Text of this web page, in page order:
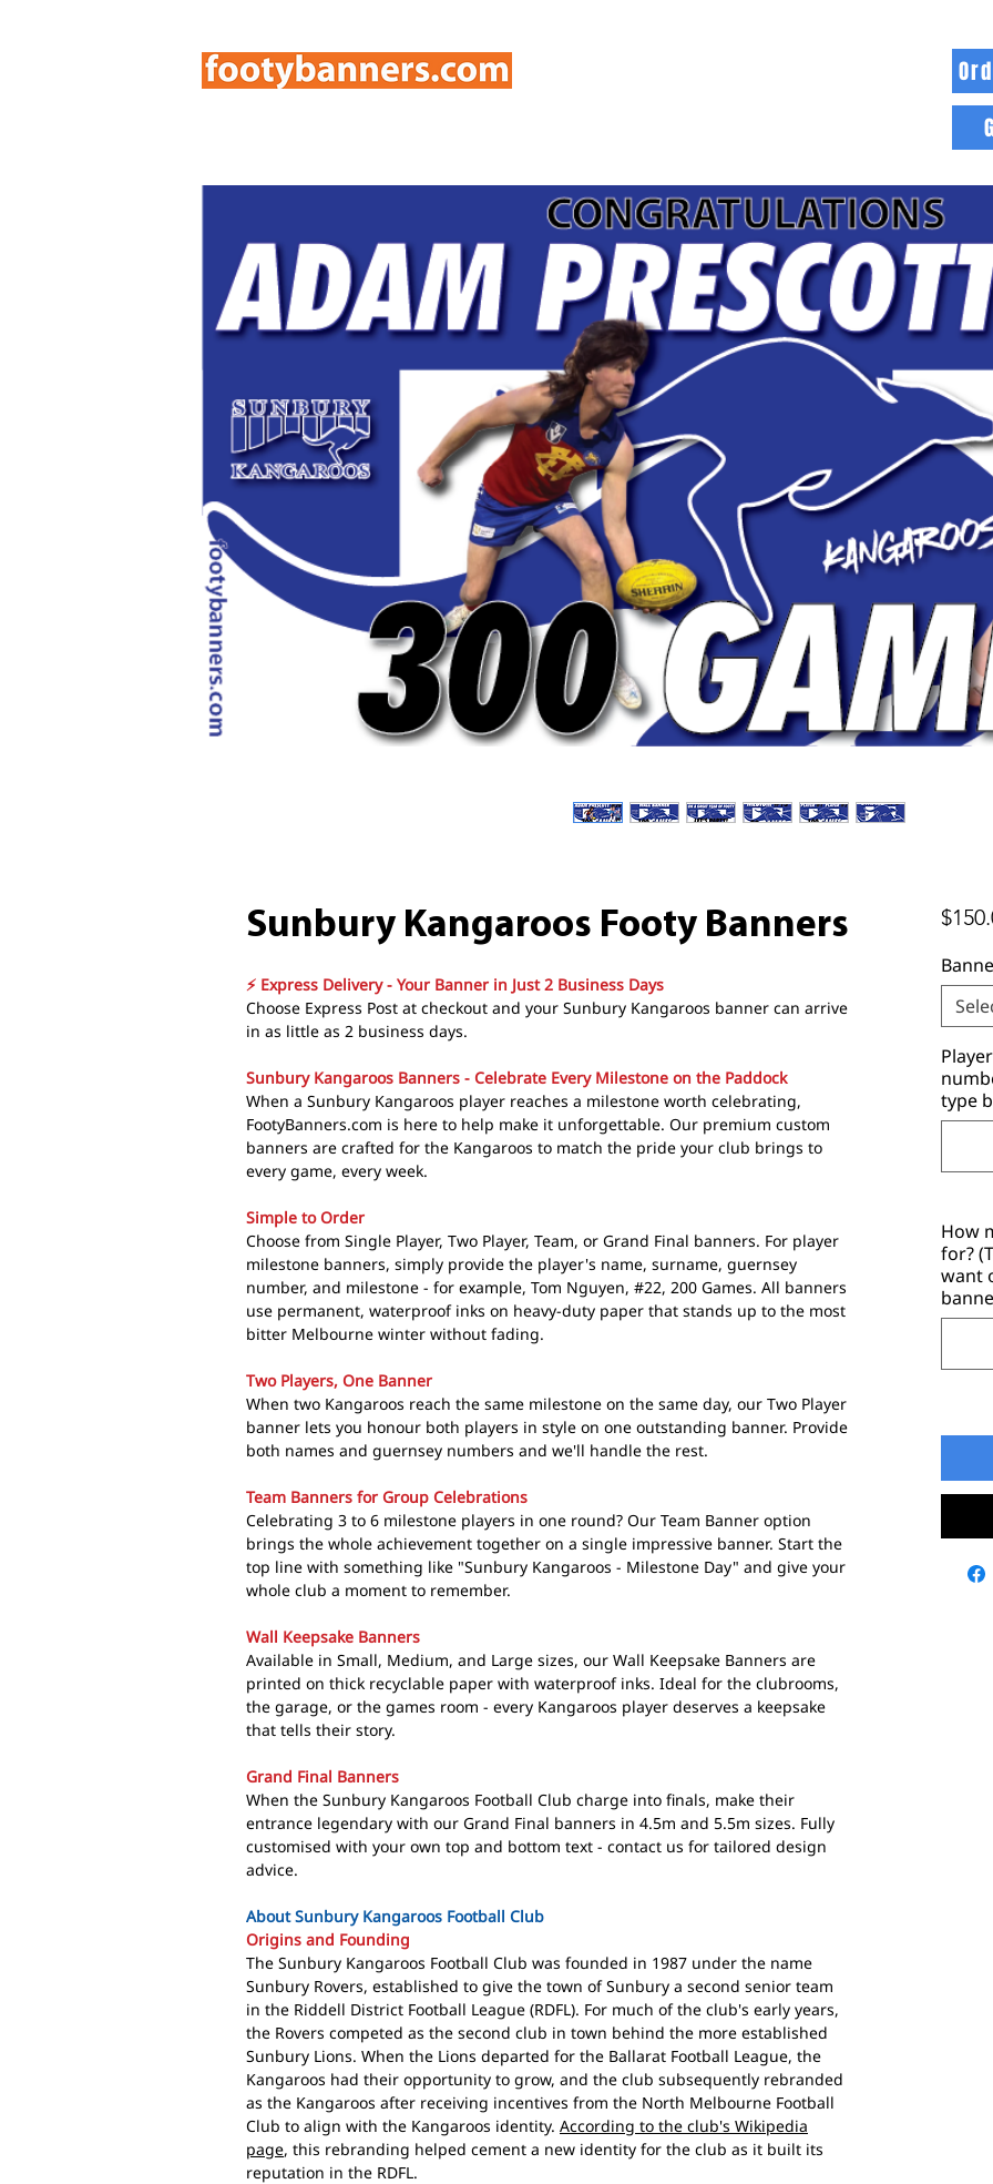
Sunbury Kangaroos Footy Banners
⚡ Express Delivery - Your Banner in Just 2 Business Days
Choose Express Post at checkout and your Sunbury Kangaroos banner can arrive
in as little as 2 business days.
Sunbury Kangaroos Banners - Celebrate Every Milestone on the Paddock
When a Sunbury Kangaroos player reaches a milestone worth celebrating,
FootyBanners.com is here to help make it unforgettable. Our premium custom
banners are crafted for the Kangaroos to match the pride your club brings to
every game, every week.
Simple to Order
Choose from Single Player, Two Player, Team, or Grand Final banners. For player
milestone banners, simply provide the player's name, surname, guernsey
number, and milestone - for example, Tom Nguyen, #22, 200 Games. All banners
use permanent, waterproof inks on heavy-duty paper that stands up to the most
bitter Melbourne winter without fading.
Two Players, One Banner
When two Kangaroos reach the same milestone on the same day, our Two Player
banner lets you honour both players in style on one outstanding banner. Provide
both names and guernsey numbers and we'll handle the rest.
Team Banners for Group Celebrations
Celebrating 3 to 6 milestone players in one round? Our Team Banner option
brings the whole achievement together on a single impressive banner. Start the
top line with something like "Sunbury Kangaroos - Milestone Day" and give your
whole club a moment to remember.
Wall Keepsake Banners
Available in Small, Medium, and Large sizes, our Wall Keepsake Banners are
printed on thick recyclable paper with waterproof inks. Ideal for the clubrooms,
the garage, or the games room - every Kangaroos player deserves a keepsake
that tells their story.
Grand Final Banners
When the Sunbury Kangaroos Football Club charge into finals, make their
entrance legendary with our Grand Final banners in 4.5m and 5.5m sizes. Fully
customised with your own top and bottom text - contact us for tailored design
advice.
About Sunbury Kangaroos Football Club
Origins and Founding
The Sunbury Kangaroos Football Club was founded in 1987 under the name
Sunbury Rovers, established to give the town of Sunbury a second senior team
in the Riddell District Football League (RDFL). For much of the club's early years,
the Rovers competed as the second club in town behind the more established
Sunbury Lions. When the Lions departed for the Ballarat Football League, the
Kangaroos had their opportunity to grow, and the club subsequently rebranded
as the Kangaroos after receiving incentives from the North Melbourne Football
Club to align with the Kangaroos identity. According to the club's Wikipedia
page, this rebranding helped cement a new identity for the club as it built its
reputation in the RDFL.
type
How
for?
want